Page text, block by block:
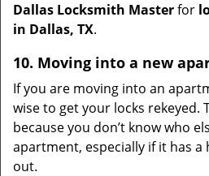
Dallas Locksmith Masterfor
in Dallas, TX.
10. Moving into a new
If you are moving into an
wise to get your locks rekeyed.
because you don’t know who
apartment, especially if it has
out.